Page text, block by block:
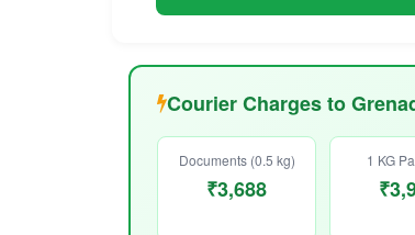
Courier Charges to
Documents (0.5 kg)
₹3,688
1 KG